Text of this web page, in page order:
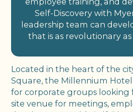
Self-Discovery with
leadership team can
that is as revolutionary as
Located in the heart of the
Square, the Millennium
for corporate groups looking
site venue for meetings,